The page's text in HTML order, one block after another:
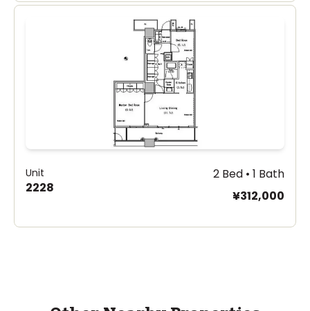
Unit
2228
2 Bed • 1 Bath
¥312,000